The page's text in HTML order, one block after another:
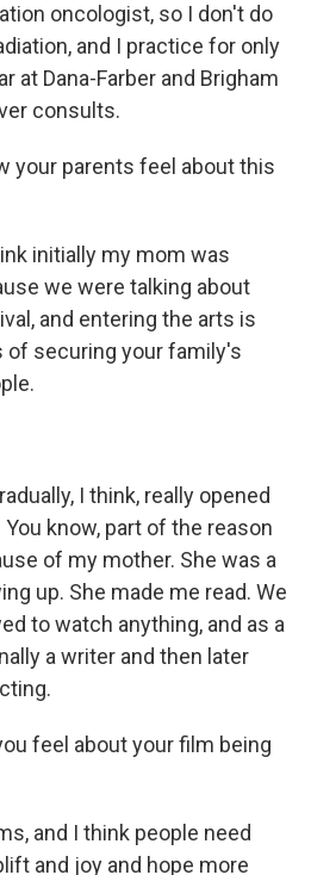
oncologist, so I don't do
and I practice for only
at Dana-Farber and Brigham
consults.
your parents feel about this
initially my mom was
we were talking about
and entering the arts is
of securing your family's
I think, really opened
know, part of the reason
of my mother. She was a
up. She made me read. We
to watch anything, and as a
a writer and then later
feel about your film being
and I think people need
and joy and hope more